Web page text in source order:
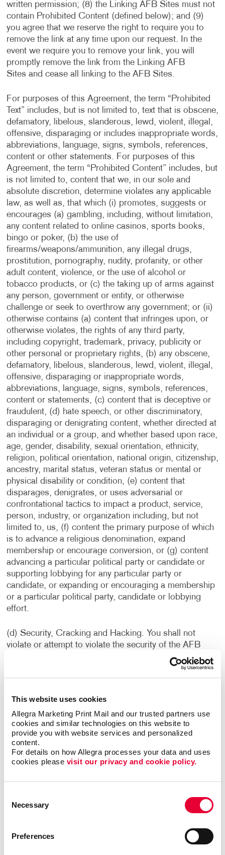
This website uses cookies
Allegra Marketing Print Mail and our trusted partners use
cookies and similar technologies on this website to
provide you with website services and personalized
content.
For details on how Allegra processes your data and uses
cookies please visit our privacy and cookie policy.
Selection
Necessary
Preferences
written permission; (8) the Linking AFB Sites must not
contain Prohibited Content (defined below); and (9)
you agree that we reserve the right to require you to
remove the link at any time upon our request. In the
event we require you to remove your link, you will
promptly remove the link from the Linking AFB
Sites and cease all linking to the AFB Sites.
For purposes of this Agreement, the term “Prohibited
Text” includes, but is not limited to, text that is obscene,
defamatory, libelous, slanderous, lewd, violent, illegal,
offensive, disparaging or includes inappropriate words,
abbreviations, language, signs, symbols, references,
content or other statements. For purposes of this
Agreement, the term “Prohibited Content” includes, but
is not limited to, content that we, in our sole and
absolute discretion, determine violates any applicable
law, as well as, that which (i) promotes, suggests or
encourages (a) gambling, including, without limitation,
any content related to online casinos, sports books,
bingo or poker, (b) the use of
firearms/weapons/ammunition, any illegal drugs,
prostitution, pornography, nudity, profanity, or other
adult content, violence, or the use of alcohol or
tobacco products, or (c) the taking up of arms against
any person, government or entity, or otherwise
challenge or seek to overthrow any government; or (ii)
otherwise contains (a) content that infringes upon, or
otherwise violates, the rights of any third party,
including copyright, trademark, privacy, publicity or
other personal or proprietary rights, (b) any obscene,
defamatory, libelous, slanderous, lewd, violent, illegal,
offensive, disparaging or inappropriate words,
abbreviations, language, signs, symbols, references,
content or statements, (c) content that is deceptive or
fraudulent, (d) hate speech, or other discriminatory,
disparaging or denigrating content, whether directed at
an individual or a group, and whether based upon race,
age, gender, disability, sexual orientation, ethnicity,
religion, political orientation, national origin, citizenship,
ancestry, marital status, veteran status or mental or
physical disability or condition, (e) content that
disparages, denigrates, or uses adversarial or
confrontational tactics to impact a product, service,
person, industry, or organization including, but not
limited to, us, (f) content the primary purpose of which
is to advance a religious denomination, expand
membership or encourage conversion, or (g) content
advancing a particular political party or candidate or
supporting lobbying for any particular party or
candidate, or expanding or encouraging a membership
or a particular political party, candidate or lobbying
effort.
(d) Security, Cracking and Hacking. You shall not
violate or attempt to violate the security of the AFB
Sites or the Services. Accordingly, you shall not: (i)
access data or materials not intended for you; (ii) log
into a server or account which you are not authorized to
vulnerability of a system or network or to breach
security or authentication measures without proper
authorization; or (iv) attempt to interfere with service to
any user, host or network, including without limitation,
via means of submitting a virus to the AFB Sites or the
Services, or overloading, “flooding,” “mailbombing” or
system or network security may result in civil or
criminal liability. We reserve the right to investigate
occurrences which may involve such violations and may
authorities in prosecuting users who have participated
in such violations. You understand that data and